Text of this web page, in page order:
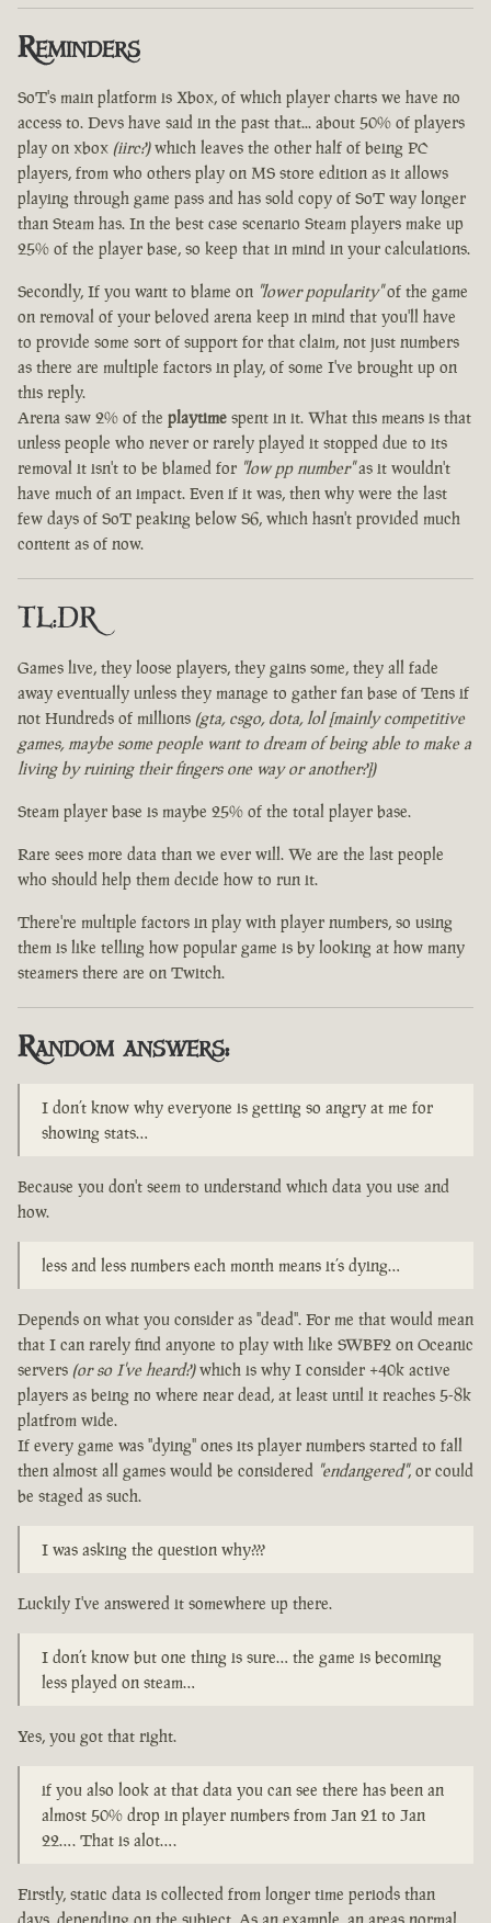
Reminders
SoT's main platform is Xbox, of which player charts we have no
access to. Devs have said in the past that... about 50% of players
play on xbox (iirc?)which leaves the other half of being PC
players, from who others play on MS store edition as it allows
playing through game pass and has sold copy of SoT way longer
than Steam has. In the best case scenario Steam players make up
25% of the player base, so keep that in mind in your calculations.
Secondly, If you want to blame on "lower popularity"of the game
on removal of your beloved arena keep in mind that you'll have
to provide some sort of support for that claim, not just numbers
as there are multiple factors in play, of some I've brought up on
this reply.
Arena saw 2% of the playtime spent in it. What this means is that
unless people who never or rarely played it stopped due to its
removal it isn't to be blamed for "low pp number"as it wouldn't
have much of an impact. Even if it was, then why were the last
few days of SoT peaking below S6, which hasn't provided much
content as of now.
TL:DR
Games live, they loose players, they gains some, they all fade
away eventually unless they manage to gather fan base of Tens if
not Hundreds of millions (gta, csgo, dota, lol [mainly competitive
games, maybe some people want to dream of being able to make a
living by ruining their fingers one way or another?])
Steam player base is maybe 25% of the total player base.
Rare sees more data than we ever will. We are the last people
who should help them decide how to run it.
There're multiple factors in play with player numbers, so using
them is like telling how popular game is by looking at how many
steamers there are on Twitch.
Random answers:
I don’t know why everyone is getting so angry at me for
showing stats…
Because you don't seem to understand which data you use and
how.
less and less numbers each month means it’s dying…
Depends on what you consider as "dead". For me that would mean
that I can rarely find anyone to play with like SWBF2 on Oceanic
servers (or so I've heard?)which is why I consider +40k active
players as being no where near dead, at least until it reaches 5-8k
platfrom wide.
If every game was "dying" ones its player numbers started to fall
then almost all games would be considered "endangered", or could
be staged as such.
I was asking the question why???
Luckily I've answered it somewhere up there.
I don’t know but one thing is sure… the game is becoming
less played on steam…
Yes, you got that right.
if you also look at that data you can see there has been an
almost 50% drop in player numbers from Jan 21 to Jan
22…. That is alot….
Firstly, static data is collected from longer time periods than